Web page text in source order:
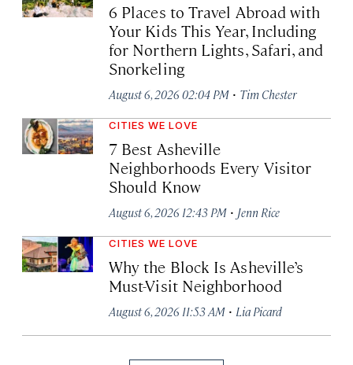
6 Places to Travel Abroad with
Your Kids This Year, Including
for Northern Lights, Safari, and
Snorkeling
August 6, 2026 02:04 PM · Tim Chester
CITIES WE LOVE
7 Best Asheville
Neighborhoods Every Visitor
Should Know
August 6, 2026 12:43 PM · Jenn Rice
CITIES WE LOVE
Why the Block Is Asheville’s
Must-Visit Neighborhood
August 6, 2026 11:53 AM · Lia Picard